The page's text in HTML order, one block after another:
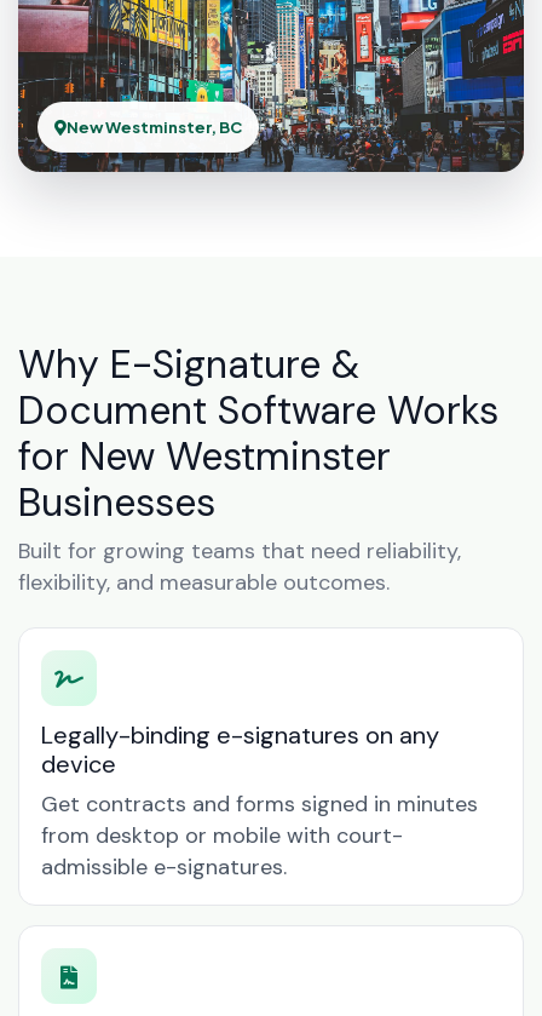
New Westminster, BC
Why E-Signature &
Document Software Works
for New Westminster
Businesses
Built for growing teams that need reliability,
flexibility, and measurable outcomes.
Legally-binding e-signatures on any
device
Get contracts and forms signed in minutes
from desktop or mobile with court-
admissible e-signatures.